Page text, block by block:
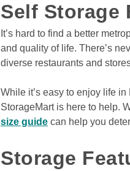
5702
View Deals about
Self Storage
It’s hard to find a better
and quality of life. There’s
diverse restaurants and
While it’s easy to enjoy life
StorageMart is here to help.
size guide can help you
Storage